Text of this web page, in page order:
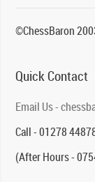
©ChessBaron
Quick Contact
Email Us -
Call - 01278
(After Hours -